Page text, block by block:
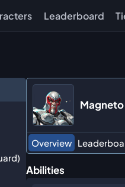
Leaderboard
Magneto
Overview
Abilities